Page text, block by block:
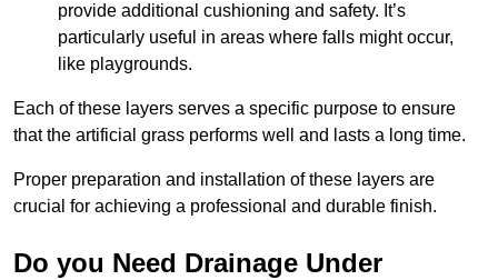
provide additional cushioning and safety. It’s
particularly useful in areas where falls might occur,
like playgrounds.
Each of these layers serves a specific purpose to ensure
that the artificial grass performs well and lasts a long time.
Proper preparation and installation of these layers are
crucial for achieving a professional and durable finish.
Do you Need Drainage Under